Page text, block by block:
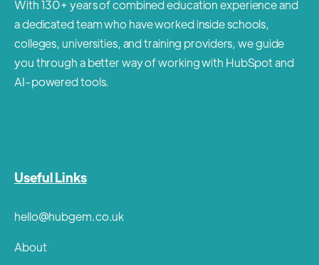
With 130+ years of combined education experience and
a dedicated team who have worked inside schools,
colleges, universities, and training providers, we guide
you through a better way of working with HubSpot and
AI-powered tools.
Useful Links
hello@hubgem.co.uk
About